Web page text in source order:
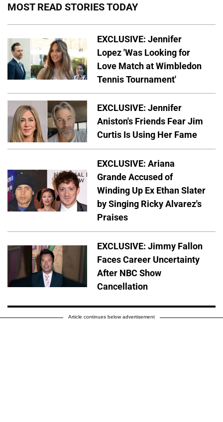
MOST READ STORIES TODAY
EXCLUSIVE: Jennifer
Lopez 'Was Looking for
Love Match at Wimbledon
Tennis Tournament'
EXCLUSIVE: Jennifer
Aniston's Friends Fear Jim
Curtis Is Using Her Fame
EXCLUSIVE: Ariana
Grande Accused of
Winding Up Ex Ethan Slater
by Singing Ricky Alvarez's
Praises
EXCLUSIVE: Jimmy Fallon
Faces Career Uncertainty
After NBC Show
Cancellation
Article continues below advertisement